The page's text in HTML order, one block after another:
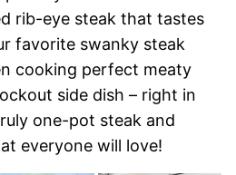
rib-eye steak that tastes
favorite swanky steak
cooking perfect meaty
side dish – right in
one-pot steak and
everyone will love!